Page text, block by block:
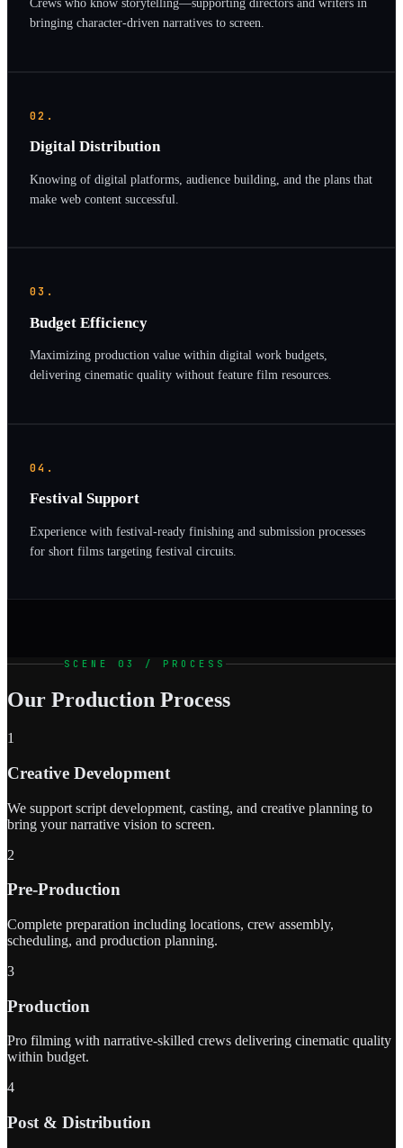
bringing character-driven narratives to screen.
02.
Digital Distribution
Knowing of digital platforms, audience building, and the plans that
make web content successful.
03.
Budget Efficiency
Maximizing production value within digital work budgets,
delivering cinematic quality without feature film resources.
04.
Festival Support
Experience with festival-ready finishing and submission processes
for short films targeting festival circuits.
SCENE 03 / PROCESS
Our Production Process
1
Creative Development
We support script development, casting, and creative planning to
bring your narrative vision to screen.
2
Pre-Production
Complete preparation including locations, crew assembly,
scheduling, and production planning.
3
Production
Pro filming with narrative-skilled crews delivering cinematic quality
within budget.
4
Post & Distribution